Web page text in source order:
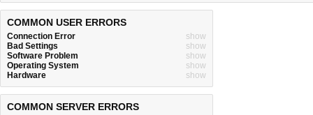
COMMON USER ERRORS
Connection Error
show
Bad Settings
show
Software Problem
show
Operating System
show
Hardware
show
COMMON SERVER ERRORS